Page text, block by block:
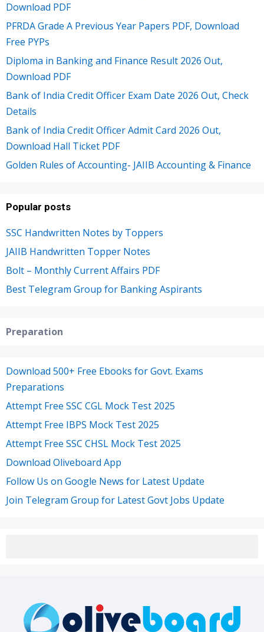
Download PDF
PFRDA Grade A Previous Year Papers PDF, Download
Free PYPs
Diploma in Banking and Finance Result 2026 Out,
Download PDF
Bank of India Credit Officer Exam Date 2026 Out, Check
Details
Bank of India Credit Officer Admit Card 2026 Out,
Download Hall Ticket PDF
Golden Rules of Accounting- JAIIB Accounting & Finance
Popular posts
SSC Handwritten Notes by Toppers
JAIIB Handwritten Topper Notes
Bolt – Monthly Current Affairs PDF
Best Telegram Group for Banking Aspirants
Preparation
Download 500+ Free Ebooks for Govt. Exams
Preparations
Attempt Free SSC CGL Mock Test 2025
Attempt Free IBPS Mock Test 2025
Attempt Free SSC CHSL Mock Test 2025
Download Oliveboard App
Follow Us on Google News for Latest Update
Join Telegram Group for Latest Govt Jobs Update